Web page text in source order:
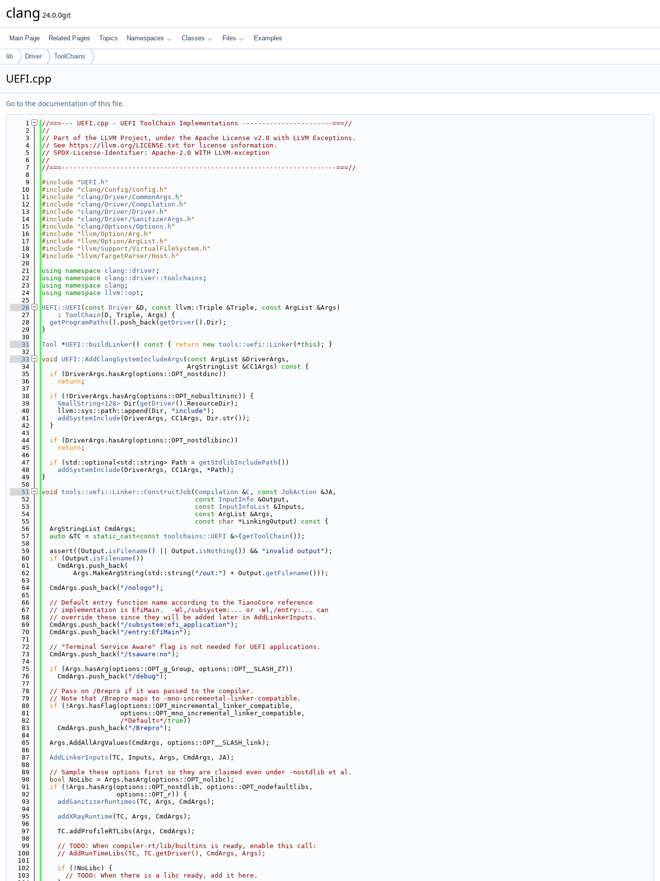
clang 24.0.0git
Main Page Related Pages Topics Namespaces Classes Files Examples
lib Driver ToolChains
UEFI.cpp
Go to the documentation of this file.
    1
//===--- UEFI.cpp - UEFI ToolChain Implementations -----------------------===//
    2
//
    3
// Part of the LLVM Project, under the Apache License v2.0 with LLVM Exceptions.
    4
// See https://llvm.org/LICENSE.txt for license information.
    5
// SPDX-License-Identifier: Apache-2.0 WITH LLVM-exception
    6
//
    7
//===----------------------------------------------------------------------===//
    8
    9
#include " UEFI.h "
   10
#include "clang/Config/config.h"
   11
#include " clang/Driver/CommonArgs.h "
   12
#include " clang/Driver/Compilation.h "
   13
#include " clang/Driver/Driver.h "
   14
#include " clang/Driver/SanitizerArgs.h "
   15
#include " clang/Options/Options.h "
   16
#include "llvm/Option/Arg.h"
   17
#include "llvm/Option/ArgList.h"
   18
#include "llvm/Support/VirtualFileSystem.h"
   19
#include "llvm/TargetParser/Host.h"
   20
   21
using namespace clang::driver ;
   22
using namespace clang::driver::toolchains ;
   23
using namespace clang ;
   24
using namespace llvm::opt ;
   25
   26
UEFI::UEFI ( const Driver &D, const llvm::Triple &Triple, const ArgList &Args)
   27
    :
ToolChain (D, Triple, Args) {
   28
getProgramPaths ().push_back( getDriver().Dir);
   29
}
   30
   31
Tool *UEFI::buildLinker() const { return new tools::uefi::Linker(*this ); }
   32
   33
void UEFI::AddClangSystemIncludeArgs ( const ArgList &DriverArgs,
   34
                                     ArgStringList &CC1Args)
const {
   35
if (DriverArgs.hasArg(options::OPT_nostdinc))
   36
return ;
   37
   38
if (!DriverArgs.hasArg(options::OPT_nobuiltininc)) {
   39
SmallString<128> Dir( getDriver().ResourceDir);
   40
    llvm::sys::path::append(Dir,
"include" );
   41
addSystemInclude (DriverArgs, CC1Args, Dir.str());
   42
  }
   43
   44
if (DriverArgs.hasArg(options::OPT_nostdlibinc))
   45
return ;
   46
   47
if (std::optional<std::string> Path = getStdlibIncludePath ())
   48
addSystemInclude (DriverArgs, CC1Args, *Path);
   49
}
   50
   51
void tools::uefi::Linker::ConstructJob ( Compilation &C , const JobAction &JA,
   52
const InputInfo &Output,
   53
const InputInfoList &Inputs,
   54
const ArgList &Args,
   55
const char *LinkingOutput) const {
   56
  ArgStringList CmdArgs;
   57
auto &TC = static_cast<const toolchains::UEFI &>( getToolChain ());
   58
   59
  assert((Output.
isFilename () || Output. isNothing ()) && "invalid output" );
   60
if (Output. isFilename ())
   61
    CmdArgs.push_back(
   62
        Args.MakeArgString(std::string(
"/out:" ) + Output. getFilename ()));
   63
   64
  CmdArgs.push_back(
"/nologo" );
   65
   66
// Default entry function name according to the TianoCore reference
   67
// implementation is EfiMain.  -Wl,/subsystem:... or -Wl,/entry:... can
   68
// override these since they will be added later in AddLinkerInputs.
   69
  CmdArgs.push_back(
"/subsystem:efi_application" );
   70
  CmdArgs.push_back(
"/entry:EfiMain" );
   71
   72
// "Terminal Service Aware" flag is not needed for UEFI applications.
   73
  CmdArgs.push_back(
"/tsaware:no" );
   74
   75
if (Args.hasArg(options::OPT_g_Group, options::OPT__SLASH_Z7))
   76
    CmdArgs.push_back(
"/debug" );
   77
   78
// Pass on /Brepro if it was passed to the compiler.
   79
// Note that /Brepro maps to -mno-incremental-linker-compatible.
   80
if (!Args.hasFlag(options::OPT_mincremental_linker_compatible,
   81
                    options::OPT_mno_incremental_linker_compatible,
   82
/*Default=*/true ))
   83
    CmdArgs.push_back(
"/Brepro" );
   84
   85
  Args.AddAllArgValues(CmdArgs, options::OPT__SLASH_link);
   86
   87
AddLinkerInputs (TC, Inputs, Args, CmdArgs, JA);
   88
   89
// Sample these options first so they are claimed even under -nostdlib et al.
   90
bool NoLibc = Args.hasArg(options::OPT_nolibc);
   91
if (!Args.hasArg(options::OPT_nostdlib, options::OPT_nodefaultlibs,
   92
                   options::OPT_r)) {
   93
addSanitizerRuntimes (TC, Args, CmdArgs);
   94
   95
addXRayRuntime (TC, Args, CmdArgs);
   96
   97
    TC.addProfileRTLibs(Args, CmdArgs);
   98
   99
// TODO: When compiler-rt/lib/builtins is ready, enable this call:
  100
// AddRunTimeLibs(TC, TC.getDriver(), CmdArgs, Args);
  101
  102
if (!NoLibc) {
  103
// TODO: When there is a libc ready, add it here.